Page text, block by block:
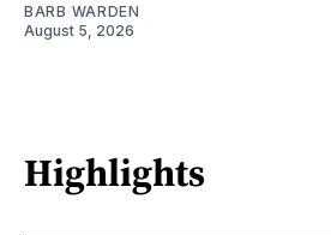
BARB WARDEN
August 5, 2026
Highlights